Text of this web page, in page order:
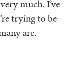
much. I’ve
trying to be
are.